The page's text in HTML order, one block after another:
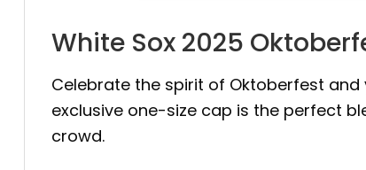
White Sox 2025
Celebrate the spirit of Oktoberfest
exclusive one-size cap is the perfect
crowd.